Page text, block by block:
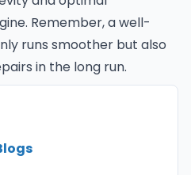
Remember, a well-
runs smoother but also
in the long run.